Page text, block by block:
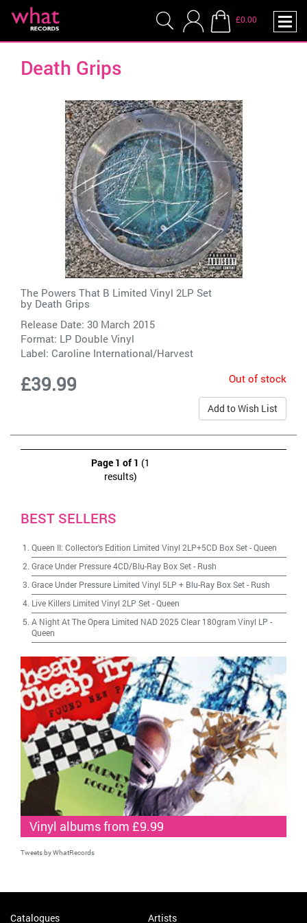
£0.00
Death Grips
The Powers That B Limited Vinyl 2LP Set
by Death Grips
Release Date: 30 March 2015
Format: LP Double Vinyl
Label: Caroline International/Harvest
£39.99 Out of stock
Add to Wish List
Page 1 of 1 (1
results)
BEST SELLERS
Queen II: Collector's Edition Limited Vinyl 2LP+5CD Box Set-Queen
Grace Under Pressure 4CD/Blu-Ray Box Set- Rush
Grace Under Pressure Limited Vinyl 5LP + Blu-Ray Box Set- Rush
Live Killers Limited Vinyl 2LP Set-Queen
A Night At The Opera Limited NAD 2025 Clear 180gram Vinyl LP -
Queen
Vinyl albums from £9.99
Tweets by WhatRecords
Catalogues Artists